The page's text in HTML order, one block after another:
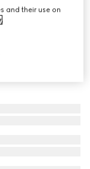
and their use on
.